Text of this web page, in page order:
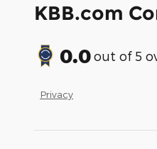
KBB.com
0.0out of 5
Privacy